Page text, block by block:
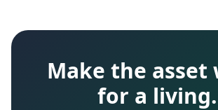
Make the asset
for a living.